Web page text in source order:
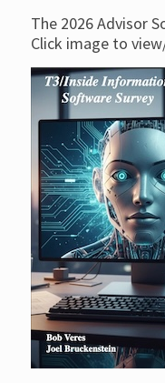
The 2026 Advisor
Click image to